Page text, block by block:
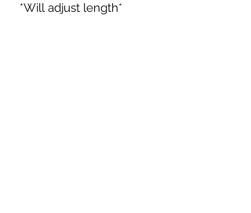
*Will adjust length*